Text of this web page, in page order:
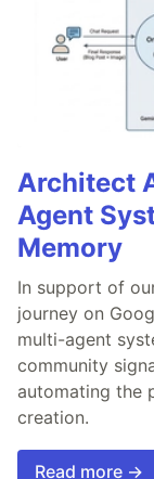
Architect
Agent
Memory
In support of
journey on
multi-agent
community
automating the
creation.
Read more →